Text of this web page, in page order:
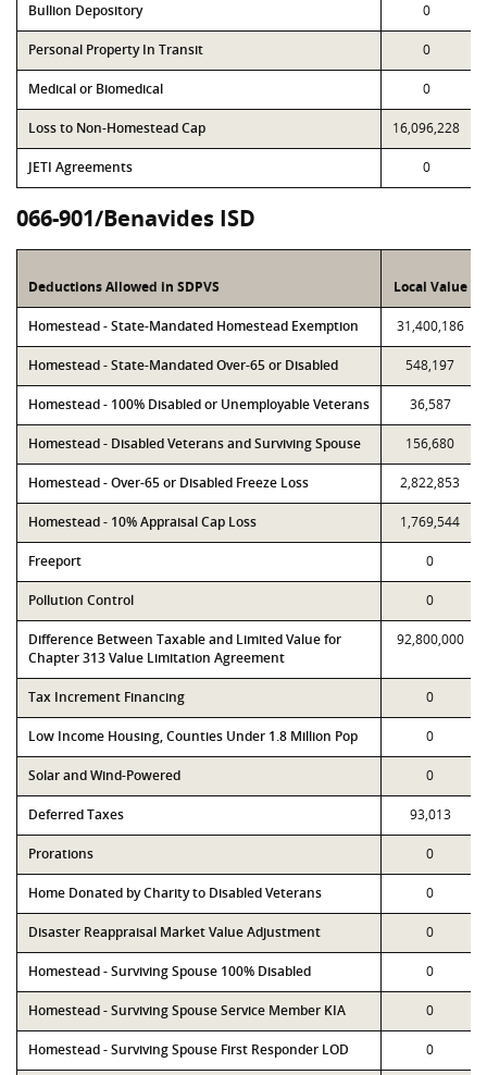
Bullion Depository 0
Personal Property In Transit 0
Medical or Biomedical 0
Loss to Non-Homestead Cap 16,096,228
JETI Agreements 0
066-901/Benavides ISD
Deductions Allowed in SDPVS Local Value
Homestead - State-Mandated Homestead Exemption 31,400,186
Homestead - State-Mandated Over-65 or Disabled 548,197
Homestead - 100% Disabled or Unemployable Veterans 36,587
Homestead - Disabled Veterans and Surviving Spouse 156,680
Homestead - Over-65 or Disabled Freeze Loss 2,822,853
Homestead - 10% Appraisal Cap Loss 1,769,544
Freeport 0
Pollution Control 0
Difference Between Taxable and Limited Value for
Chapter 313 Value Limitation Agreement
92,800,000
Tax Increment Financing 0
Low Income Housing, Counties Under 1.8 Million Pop 0
Solar and Wind-Powered 0
Deferred Taxes 93,013
Prorations 0
Home Donated by Charity to Disabled Veterans 0
Disaster Reappraisal Market Value Adjustment 0
Homestead - Surviving Spouse 100% Disabled 0
Homestead - Surviving Spouse Service Member KIA 0
Homestead - Surviving Spouse First Responder LOD 0